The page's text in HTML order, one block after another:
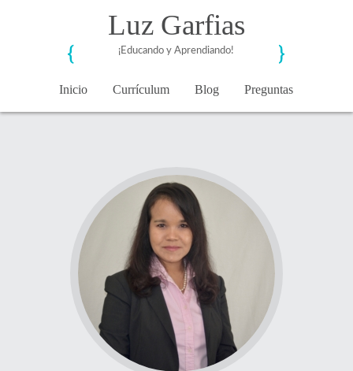
Luz Garfias
¡Educando y Aprendiando!
Inicio Currículum Blog Preguntas